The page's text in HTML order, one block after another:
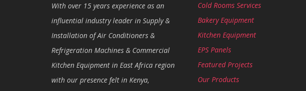
With over 15 years experience as an
influential industry leader in Supply &
Installation of Air Conditioners &
Refrigeration Machines & Commercial
Kitchen Equipment in East Africa region
with our presence felt in Kenya,
Cold Rooms Services
Bakery Equipment
Kitchen Equipment
EPS Panels
Featured Projects
Our Products